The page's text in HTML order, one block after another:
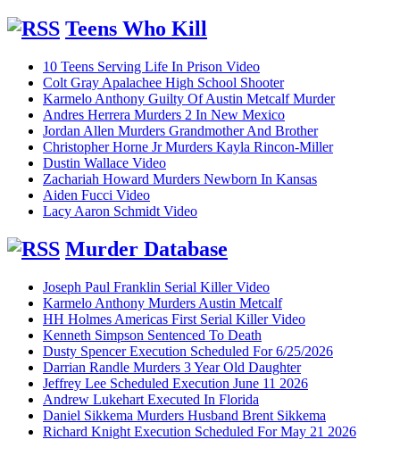
Teens Who Kill
10 Teens Serving Life In Prison Video
Colt Gray Apalachee High School Shooter
Karmelo Anthony Guilty Of Austin Metcalf Murder
Andres Herrera Murders 2 In New Mexico
Jordan Allen Murders Grandmother And Brother
Christopher Horne Jr Murders Kayla Rincon-Miller
Dustin Wallace Video
Zachariah Howard Murders Newborn In Kansas
Aiden Fucci Video
Lacy Aaron Schmidt Video
Murder Database
Joseph Paul Franklin Serial Killer Video
Karmelo Anthony Murders Austin Metcalf
HH Holmes Americas First Serial Killer Video
Kenneth Simpson Sentenced To Death
Dusty Spencer Execution Scheduled For 6/25/2026
Darrian Randle Murders 3 Year Old Daughter
Jeffrey Lee Scheduled Execution June 11 2026
Andrew Lukehart Executed In Florida
Daniel Sikkema Murders Husband Brent Sikkema
Richard Knight Execution Scheduled For May 21 2026